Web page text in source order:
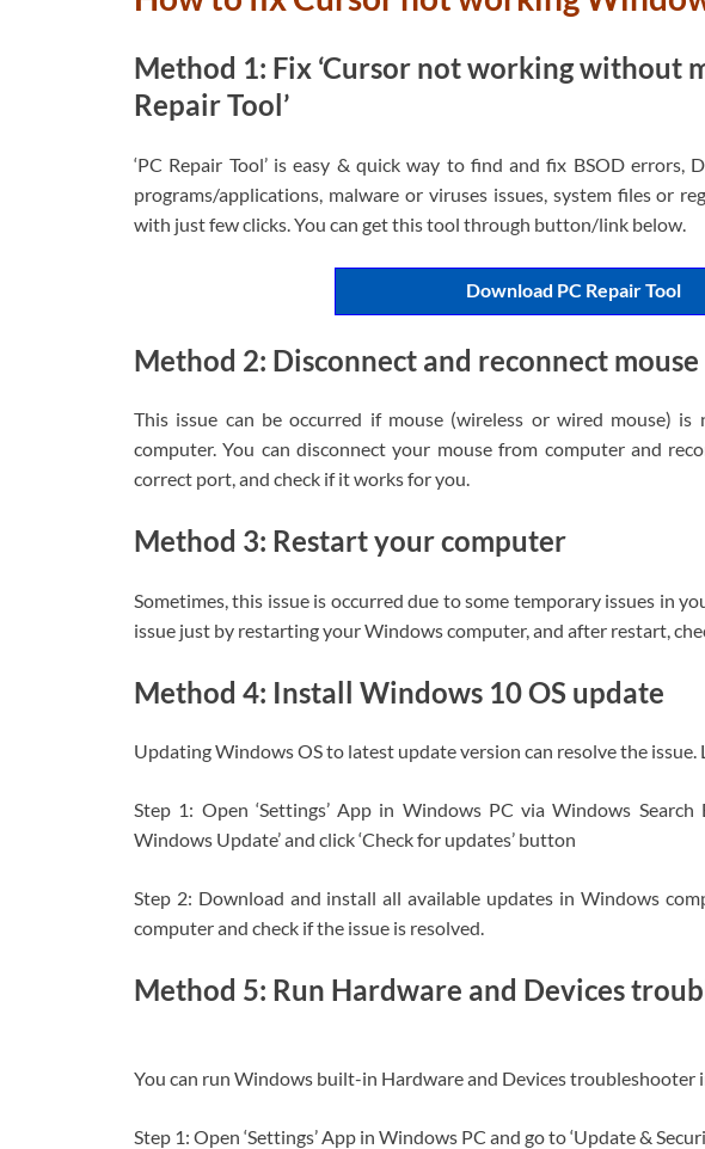
Method 1: Fix ‘Cursor not working without
Repair Tool’
‘PC Repair Tool’ is easy & quick way to find and fix BSOD errors,
programs/applications, malware or viruses issues, system files or
with just few clicks. You can get this tool through button/link below.
Download PC Repair Tool
Method 2: Disconnect and reconnect mouse
This issue can be occurred if mouse (wireless or wired mouse)
computer. You can disconnect your mouse from computer and
correct port, and check if it works for you.
Method 3: Restart your computer
Sometimes, this issue is occurred due to some temporary issues in
issue just by restarting your Windows computer, and after restart,
Method 4: Install Windows 10 OS update
Updating Windows OS to latest update version can resolve the issue.
Step 1: Open ‘Settings’ App in Windows PC via Windows
Windows Update’ and click ‘Check for updates’ button
Step 2: Download and install all available updates in Windows
computer and check if the issue is resolved.
Method 5: Run Hardware and Devices
You can run Windows built-in Hardware and Devices troubleshooter
Step 1: Open ‘Settings’ App in Windows PC and go to ‘Update &